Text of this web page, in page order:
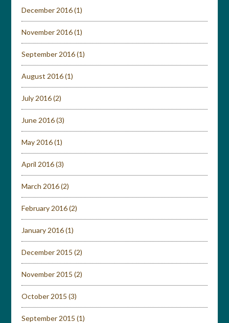
December 2016(1)
November 2016(1)
September 2016(1)
August 2016(1)
July 2016(2)
June 2016(3)
May 2016(1)
April 2016(3)
March 2016(2)
February 2016(2)
January 2016(1)
December 2015 (2)
November 2015 (2)
October 2015 (3)
September 2015 (1)